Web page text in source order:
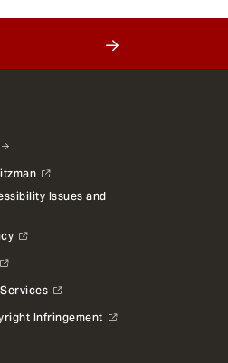
Issues and
Infringement